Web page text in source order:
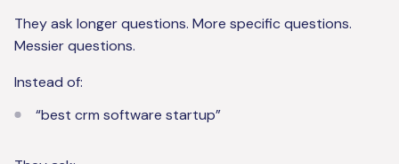
They ask longer questions. More specific questions.
Messier questions.
Instead of:
“best crm software startup”